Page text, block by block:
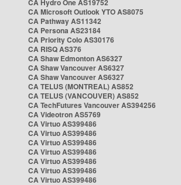
CA Hydro One AS19752
CA Microsoft Outlook YTO AS8075
CA Pathway AS11342
CA Persona AS23184
CA Priority Colo AS30176
CA RISQ AS376
CA Shaw Edmonton AS6327
CA Shaw Vancouver AS6327
CA Shaw Vancouver AS6327
CA TELUS (MONTREAL) AS852
CA TELUS (VANCOUVER) AS852
CA TechFutures Vancouver AS394256
CA Videotron AS5769
CA Virtuo AS399486
CA Virtuo AS399486
CA Virtuo AS399486
CA Virtuo AS399486
CA Virtuo AS399486
CA Virtuo AS399486
CA Virtuo AS399486